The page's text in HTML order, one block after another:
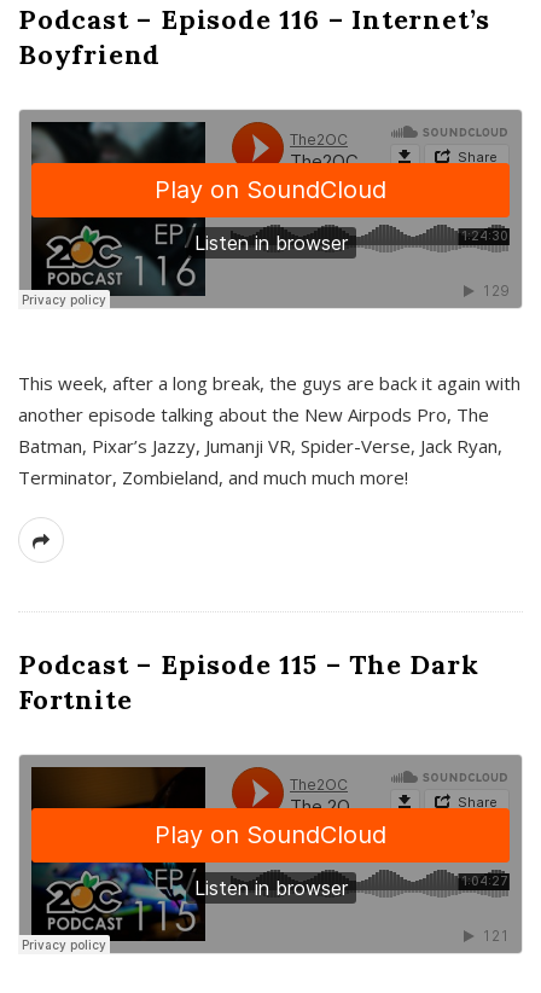
Podcast – Episode 116 – Internet’s
Boyfriend
This week, after a long break, the guys are back it again with
another episode talking about the New Airpods Pro, The
Batman, Pixar’s Jazzy, Jumanji VR, Spider-Verse, Jack Ryan,
Terminator, Zombieland, and much much more!
Podcast – Episode 115 – The Dark
Fortnite